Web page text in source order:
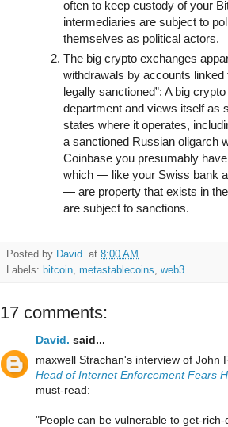
often to keep custody of your
intermediaries are subject to
themselves as political actors.
The big crypto exchanges
withdrawals by accounts linked
legally sanctioned”: A big
department and views itself as
states where it operates,
a sanctioned Russian oligarch
Coinbase you presumably
which — like your Swiss bank
— are property that exists in
are subject to sanctions.
Posted by David. at 8:00 AM
Labels: bitcoin metastablecoins web3
17 comments:
David. said...
maxwell Strachan's interview of John
Head of Internet Enforcement Fears
must-read:
"People can be vulnerable to get-